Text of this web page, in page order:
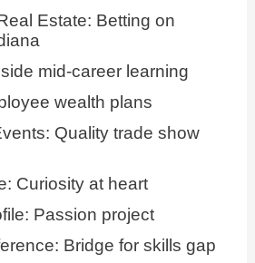
Estate: Betting on
mid-career learning
wealth plans
Quality trade show
Curiosity at heart
Passion project
Bridge for skills gap